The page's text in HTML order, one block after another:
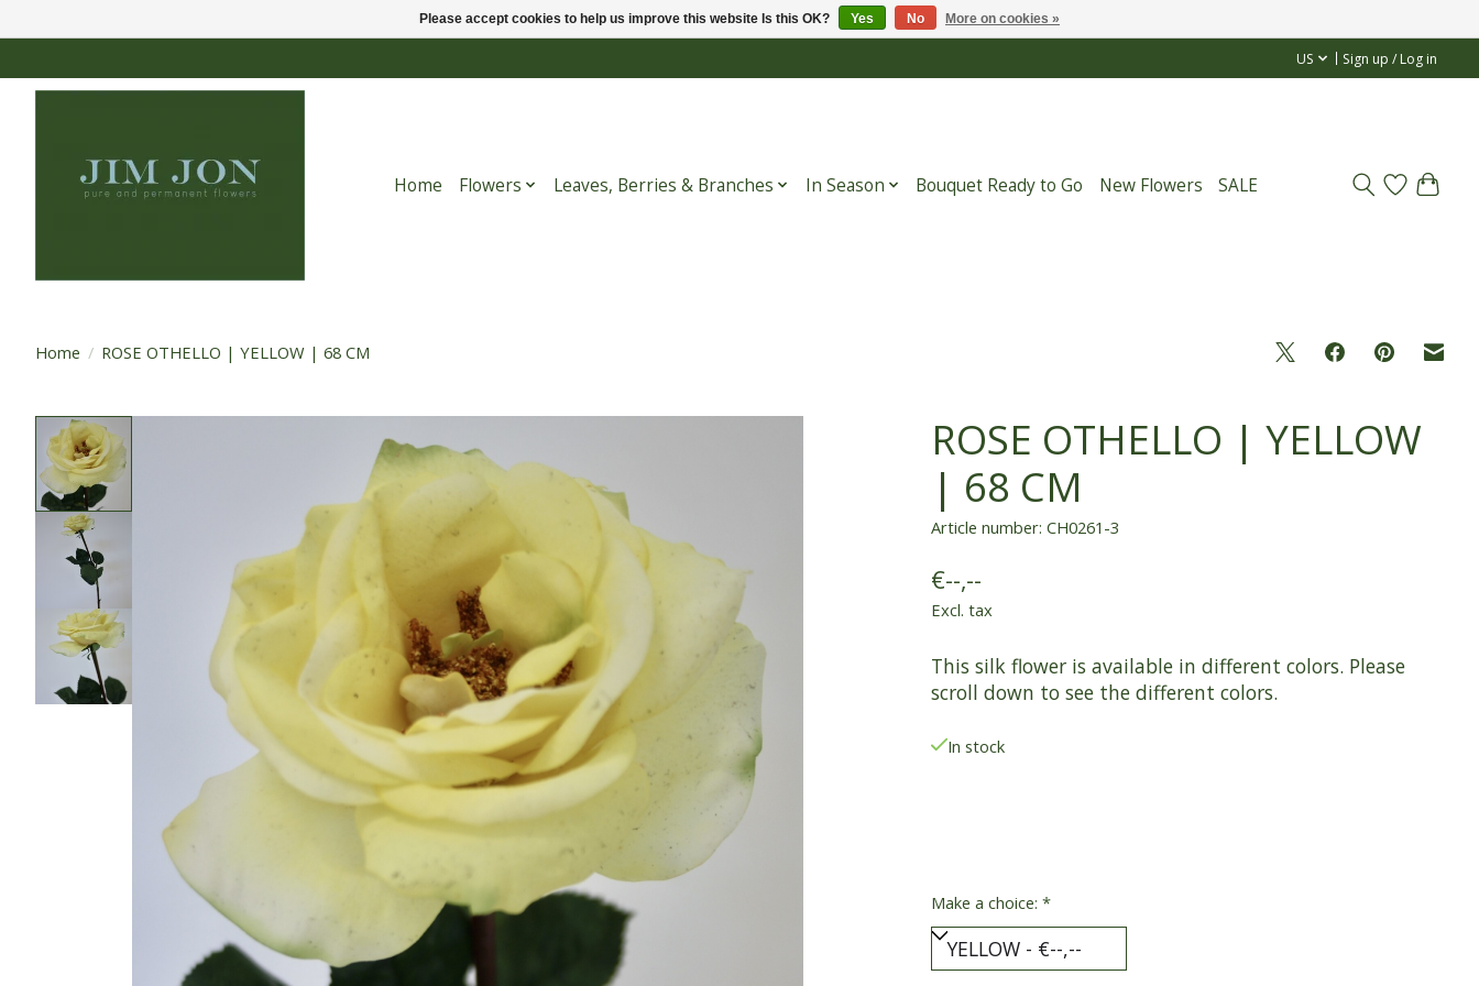
US Sign up / Log in
Home Flowers Leaves, Berries & Branches In Season Bouquet Ready to Go New Flowers SALE
Home / ROSE OTHELLO | YELLOW | 68 CM
ROSE OTHELLO | YELLOW
| 68 CM
Article number: CH0261-3
€--,--
Excl. tax
This silk flower is available in different colors. Please
scroll down to see the different colors.
In stock
Make a choice: *
Please accept cookies to help us improve this website Is this OK? Yes No More on cookies »